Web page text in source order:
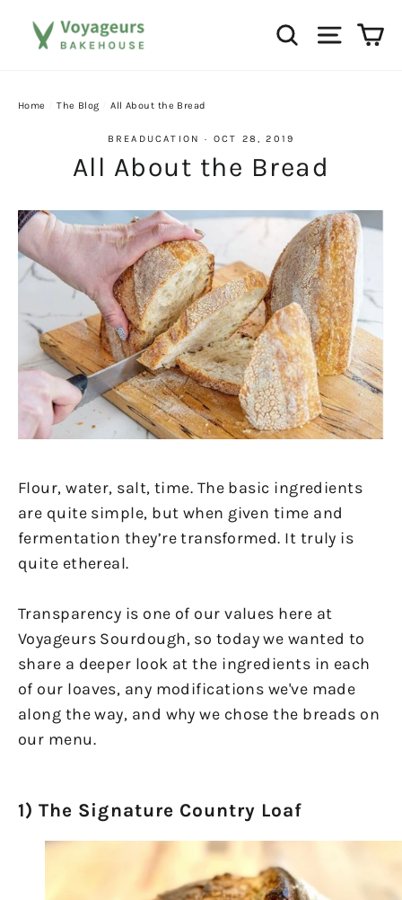
Search Site
Home The Blog All About the Bread
BREADUCATION · OCT 28, 2019
All About the Bread
Flour, water, salt, time. The basic ingredients
are quite simple, but when given time and
fermentation they’re transformed. It truly is
quite ethereal.
Transparency is one of our values here at
Voyageurs Sourdough, so today we wanted to
share a deeper look at the ingredients in each
of our loaves, any modifications we've made
along the way, and why we chose the breads on
our menu.
1) The Signature Country Loaf